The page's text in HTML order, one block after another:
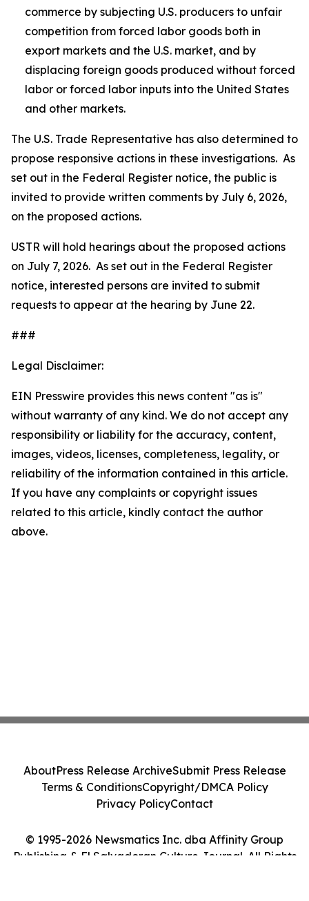
commerce by subjecting U.S. producers to unfair
competition from forced labor goods both in
export markets and the U.S. market, and by
displacing foreign goods produced without forced
labor or forced labor inputs into the United States
and other markets.
The U.S. Trade Representative has also determined to
propose responsive actions in these investigations. As
set out in the Federal Register notice, the public is
invited to provide written comments by July 6, 2026,
on the proposed actions.
USTR will hold hearings about the proposed actions
on July 7, 2026. As set out in the Federal Register
notice, interested persons are invited to submit
requests to appear at the hearing by June 22.
###
Legal Disclaimer:
EIN Presswire provides this news content "as is"
without warranty of any kind. We do not accept any
responsibility or liability for the accuracy, content,
images, videos, licenses, completeness, legality, or
reliability of the information contained in this article.
If you have any complaints or copyright issues
related to this article, kindly contact the author
above.
© 1995-2026 Newsmatics Inc. dba Affinity Group
Publishing & El Salvadoran Culture Journal. All Rights
AboutPress Release ArchiveSubmit Press Release
Terms & ConditionsCopyright/DMCA Policy
Privacy PolicyContact